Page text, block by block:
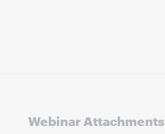
Webinar Attachments